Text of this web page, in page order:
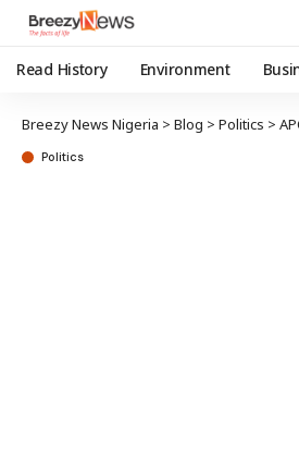
Read History Environment
Breezy News Nigeria > Blog > Politics > APC
Politics